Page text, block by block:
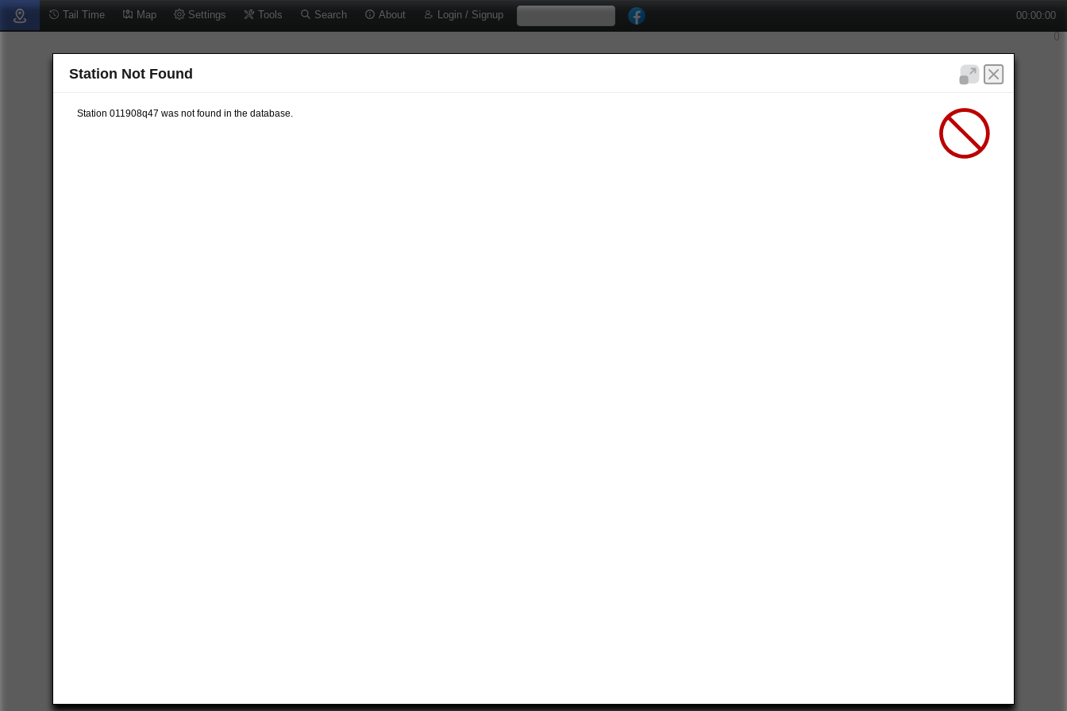
Tail Time Map Settings Tools Search About Login / Signup 00:00:00
Station Not Found
Station 011908q47 was not found in the database.